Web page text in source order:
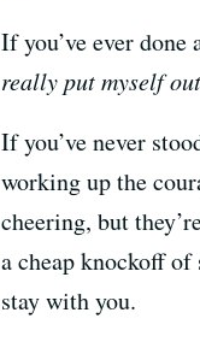
If you’ve ever
really put myself
If you’ve never
working up the
cheering, but
a cheap knockoff
stay with you.